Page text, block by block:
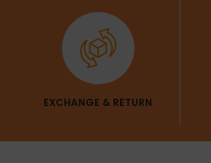
EXCHANGE & RETURN